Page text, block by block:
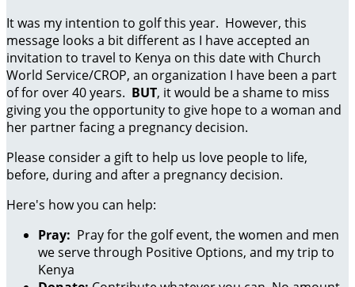
It was my intention to golf this year. However, this
message looks a bit different as I have accepted an
invitation to travel to Kenya on this date with Church
World Service/CROP, an organization I have been a part
of for over 40 years. BUT, it would be a shame to miss
giving you the opportunity to give hope to a woman and
her partner facing a pregnancy decision.
Please consider a gift to help us love people to life,
before, during and after a pregnancy decision.
Here's how you can help:
Pray: Pray for the golf event, the women and men
we serve through Positive Options, and my trip to
Kenya